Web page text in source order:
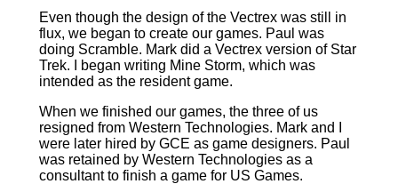
Even though the design of the Vectrex was still in
flux, we began to create our games. Paul was
doing Scramble. Mark did a Vectrex version of Star
Trek. I began writing Mine Storm, which was
intended as the resident game.
When we finished our games, the three of us
resigned from Western Technologies. Mark and I
were later hired by GCE as game designers. Paul
was retained by Western Technologies as a
consultant to finish a game for US Games.